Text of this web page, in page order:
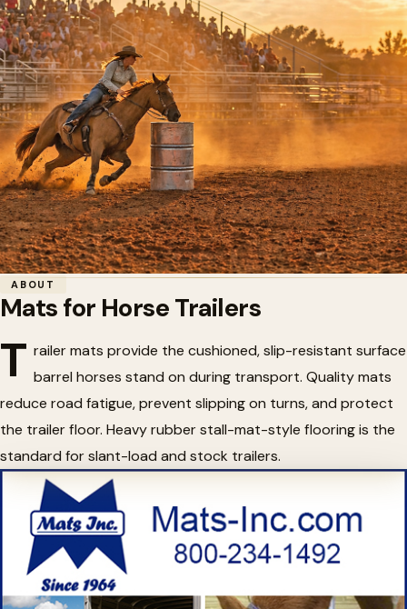
Home/Barrel Racing/Mats for Horse Trailers
🛻Mats for Horse Trailers
ABOUT
Mats for Horse Trailers
T railer mats provide the cushioned, slip-resistant surface
barrel horses stand on during transport. Quality mats
reduce road fatigue, prevent slipping on turns, and protect
the trailer floor. Heavy rubber stall-mat-style flooring is the
standard for slant-load and stock trailers.